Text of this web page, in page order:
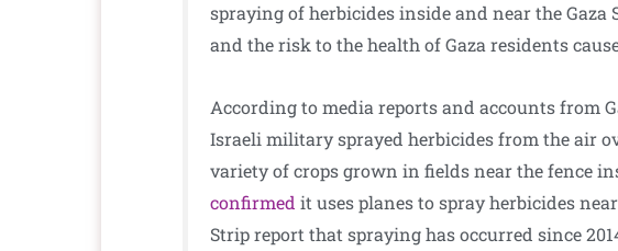
spraying of herbicides inside and near the Gaza
and the risk to the health of Gaza residents
According to media reports and accounts from
Israeli military sprayed herbicides from the air
variety of crops grown in fields near the fence
confirmed it uses planes to spray herbicides
Strip report that spraying has occurred since